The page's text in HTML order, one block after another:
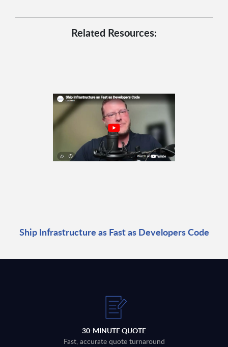
Related Resources:
Ship Infrastructure as Fast as Developers Code
30-MINUTE QUOTE
Fast, accurate quote turnaround